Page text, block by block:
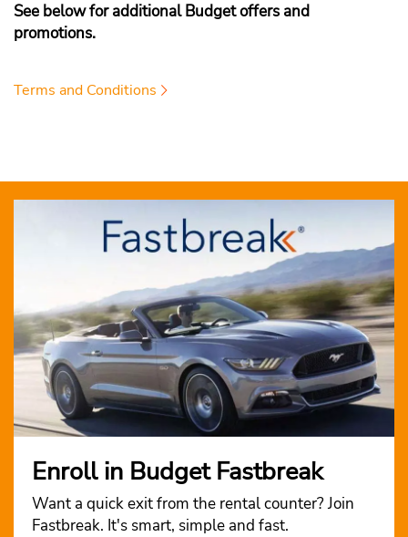
See below for additional Budget offers and
promotions.
Terms and Conditions
Enroll in Budget Fastbreak
Want a quick exit from the rental counter? Join
Fastbreak. It's smart, simple and fast.